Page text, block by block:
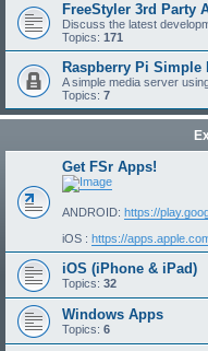
FreeStyler 3rd Party
Discuss the latest
Topics: 171
Raspberry Pi Simple
A simple media server
Topics: 7
Get FSr Apps!
ANDROID: https://
iOS : https://
iOS (iPhone & iPad)
Topics: 32
Windows Apps
Topics: 6